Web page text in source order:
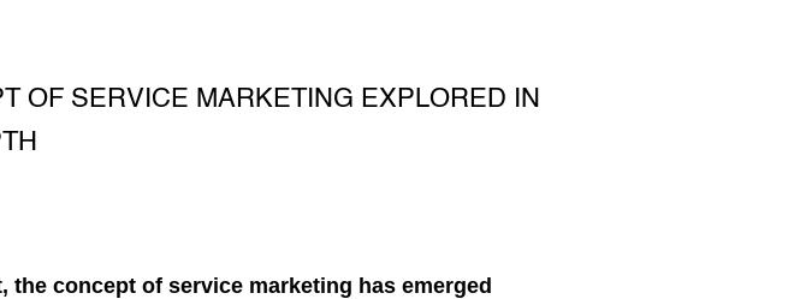
OF SERVICE MARKETING EXPLORED IN
concept of service marketing has emerged